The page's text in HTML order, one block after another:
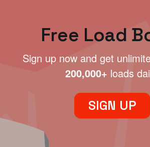
Free Load
Sign up now and get
200,000+ loads
SIGN UP